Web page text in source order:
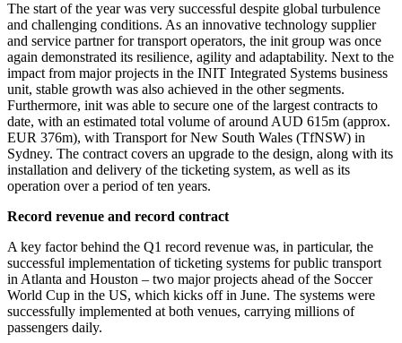
The start of the year was very successful despite global turbulence
and challenging conditions. As an innovative technology supplier
and service partner for transport operators, the init group was once
again demonstrated its resilience, agility and adaptability. Next to the
impact from major projects in the INIT Integrated Systems business
unit, stable growth was also achieved in the other segments.
Furthermore, init was able to secure one of the largest contracts to
date, with an estimated total volume of around AUD 615m (approx.
EUR 376m), with Transport for New South Wales (TfNSW) in
Sydney. The contract covers an upgrade to the design, along with its
installation and delivery of the ticketing system, as well as its
operation over a period of ten years.
Record revenue and record contract
A key factor behind the Q1 record revenue was, in particular, the
successful implementation of ticketing systems for public transport
in Atlanta and Houston – two major projects ahead of the Soccer
World Cup in the US, which kicks off in June. The systems were
successfully implemented at both venues, carrying millions of
passengers daily.